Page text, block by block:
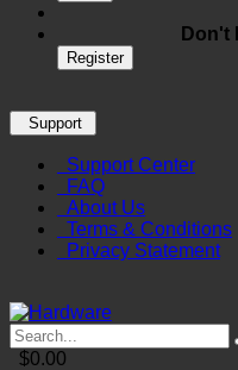
Don't
Register
Support
Support Center
FAQ
About Us
Terms & Conditions
Privacy Statement
$0.00